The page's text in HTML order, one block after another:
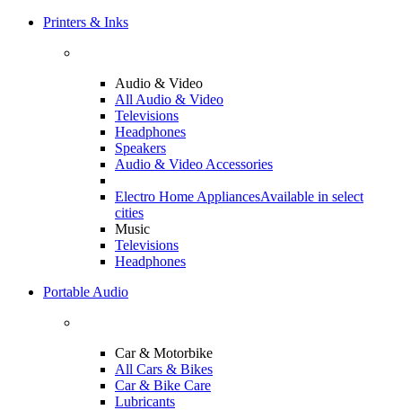
Printers & Inks
Audio & Video
All Audio & Video
Televisions
Headphones
Speakers
Audio & Video Accessories
Electro Home AppliancesAvailable in select
cities
Music
Televisions
Headphones
Portable Audio
Car & Motorbike
All Cars & Bikes
Car & Bike Care
Lubricants